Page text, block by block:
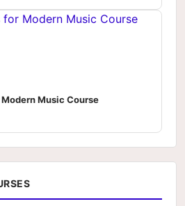
Music Course